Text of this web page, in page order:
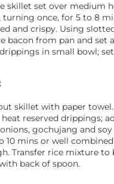
skillet set over medium
turning once, for 5 to 8
and crispy. Using
bacon from pan and set
in small bowl;
skillet with paper
reserved drippings;
gochujang and soy
10 mins or well
Transfer rice mixture to
back of spoon.